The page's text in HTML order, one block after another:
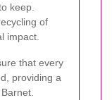
keep.
of
impact.
that every
providing a